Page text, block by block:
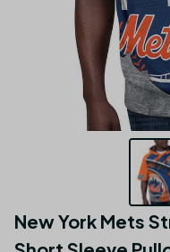
New York Mets